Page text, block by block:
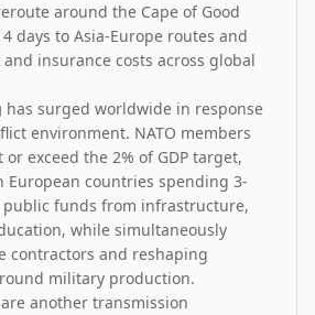
around the Cape of Good
days to Asia-Europe routes and
insurance costs across global
has surged worldwide in response
environment. NATO members
exceed the 2% of GDP target,
European countries spending 3-
public funds from infrastructure,
while simultaneously
contractors and reshaping
military production.
are another transmission